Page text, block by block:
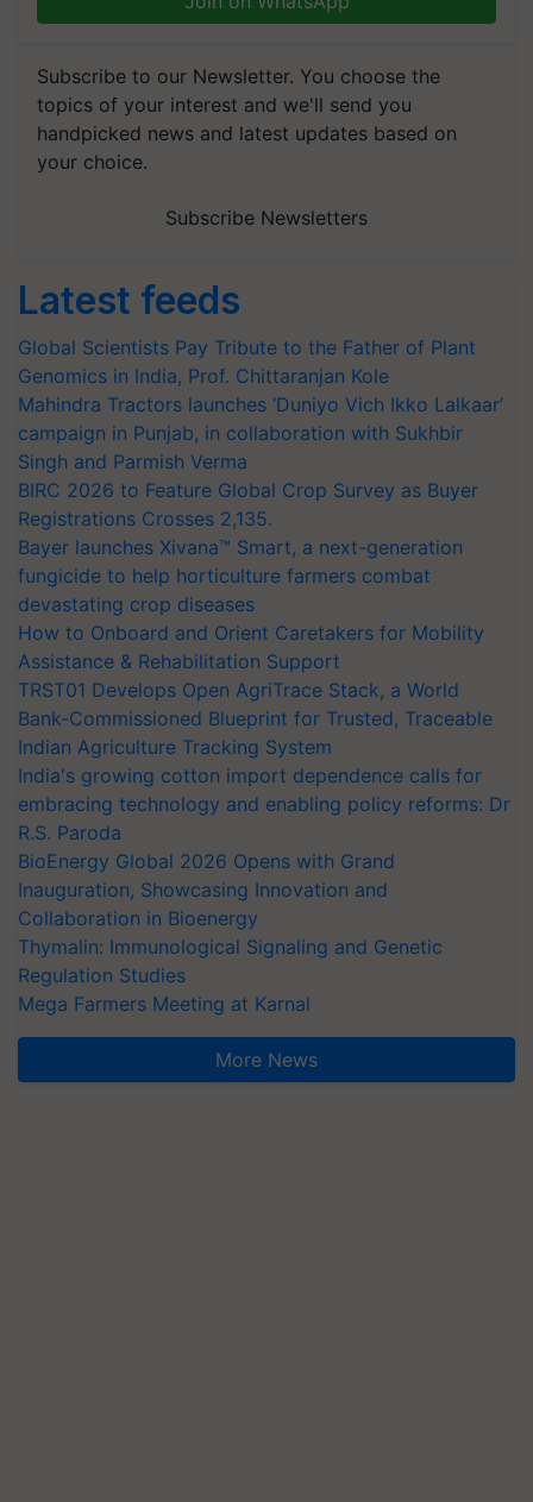
Subscribe to our Newsletter. You choose the
topics of your interest and we'll send you
handpicked news and latest updates based on
your choice.
Subscribe Newsletters
Latest feeds
Global Scientists Pay Tribute to the Father of Plant
Genomics in India, Prof. Chittaranjan Kole
Mahindra Tractors launches ‘Duniyo Vich Ikko Lalkaar’
campaign in Punjab, in collaboration with Sukhbir
Singh and Parmish Verma
BIRC 2026 to Feature Global Crop Survey as Buyer
Registrations Crosses 2,135.
Bayer launches Xivana™ Smart, a next-generation
fungicide to help horticulture farmers combat
devastating crop diseases
How to Onboard and Orient Caretakers for Mobility
Assistance & Rehabilitation Support
TRST01 Develops Open AgriTrace Stack, a World
Bank-Commissioned Blueprint for Trusted, Traceable
Indian Agriculture Tracking System
India's growing cotton import dependence calls for
embracing technology and enabling policy reforms: Dr
R.S. Paroda
BioEnergy Global 2026 Opens with Grand
Inauguration, Showcasing Innovation and
Collaboration in Bioenergy
Thymalin: Immunological Signaling and Genetic
Regulation Studies
Mega Farmers Meeting at Karnal
More News